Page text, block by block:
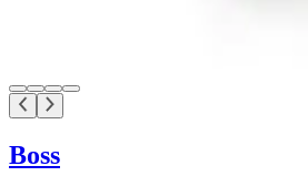
Boss